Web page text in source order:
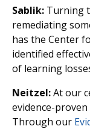
Sablik: Turning
remediating
has the Center
identified
of learning
Neitzel:At our
evidence-
Through our